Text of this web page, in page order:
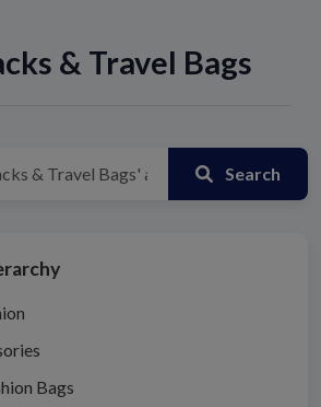
& Travel Bags
Search
Bags